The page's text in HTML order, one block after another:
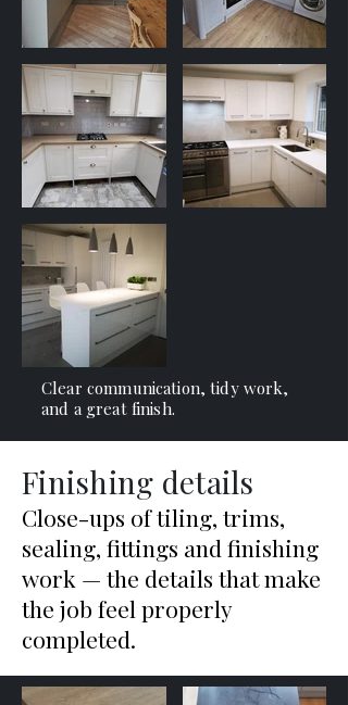
Clear communication, tidy work,
and a great finish.
Finishing details
Close-ups of tiling, trims,
sealing, fittings and finishing
work — the details that make
the job feel properly
completed.